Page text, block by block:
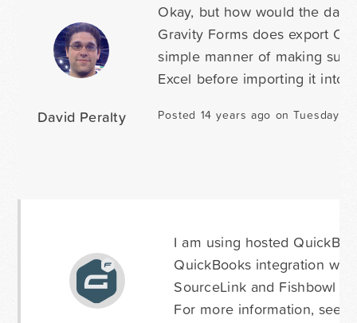
David Peralty
Okay, but how would the
Gravity Forms does export
simple manner of making
Excel before importing it into
Posted 14 years ago on Tuesday
I am using hosted
QuickBooks integration
SourceLink and Fishbowl
For more information, see –